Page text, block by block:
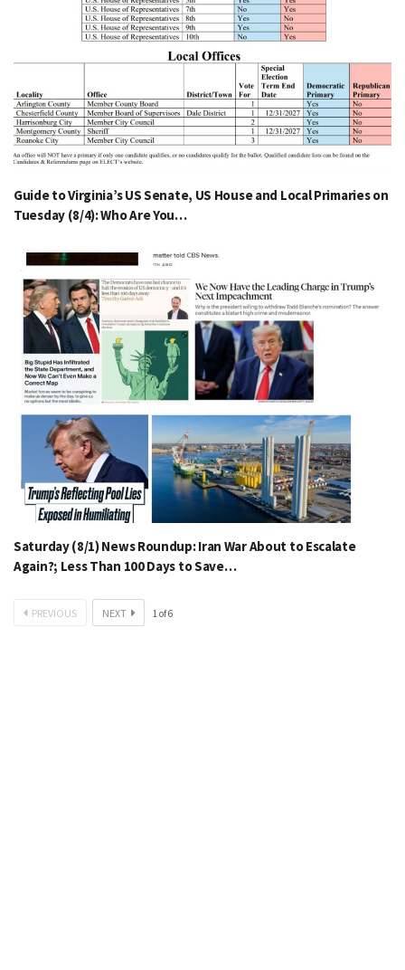
Guide to Virginia’s US Senate, US House and Local Primaries on
Tuesday (8/4): Who Are You…
Saturday (8/1) News Roundup: Iran War About to Escalate
Again?; Less Than 100 Days to Save…
PREVIOUS NEXT 1 of6